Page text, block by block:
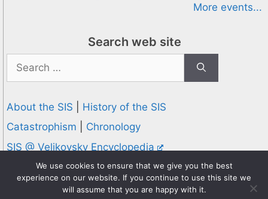
More events...
Search web site
for:
About the SIS
History of the SIS
Catastrophism
Chronology
SIS @ Velikovsky Encyclopedia
Privacy and Cookies Policy
© 1995-2026 Society for Interdisciplinary Studies
We use cookies to ensure that we give you the best
experience on our website. If you continue to use this site we
will assume that you are happy with it.